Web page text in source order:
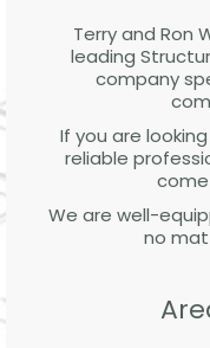
Terry and Ron
leading
company
If you are
reliable
We are well-
no